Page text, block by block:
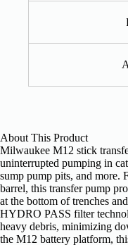
About This Product
Milwaukee M12 stick
uninterrupted pumping in
sump pump pits, and more.
barrel, this transfer pump
at the bottom of trenches
HYDRO PASS filter
heavy debris, minimizing
the M12 battery platform,